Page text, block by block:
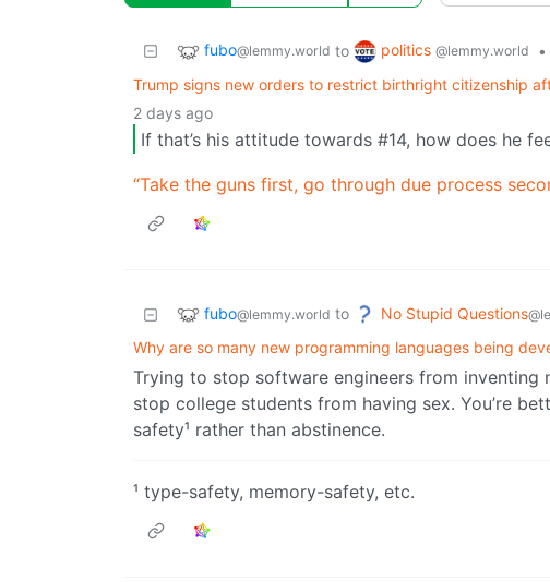
fubo@lemmy.world to politics @lemmy.world
•
Trump signs new orders to restrict birthright citizenship
2 days ago
If that’s his attitude towards #14, how does he
“Take the guns first, go through due process
fubo@lemmy.world to No Stupid Questions
Why are so many new programming languages being
Trying to stop software engineers from
stop college students from having sex. You’re
safety¹ rather than abstinence.
¹ type-safety, memory-safety, etc.